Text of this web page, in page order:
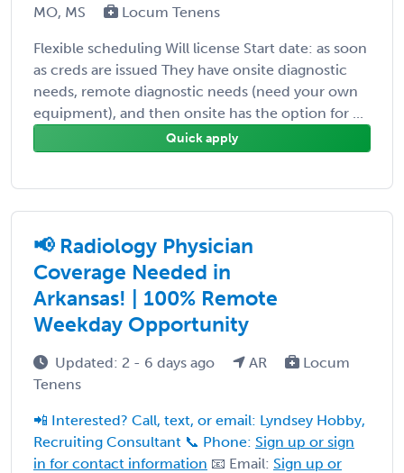
MO, MS
Locum Tenens
Flexible scheduling Will license Start date: as soon
as creds are issued They have onsite diagnostic
needs, remote diagnostic needs (need your own
equipment), and then onsite has the option for ...
Quick apply
📢 Radiology Physician
Coverage Needed in
Arkansas! | 100% Remote
Weekday Opportunity
Updated: 2 - 6 days ago AR
Locum
Tenens
📲 Interested? Call, text, or email: Lyndsey Hobby,
Recruiting Consultant 📞 Phone: Sign up or sign
in for contact information 📧 Email: Sign up or